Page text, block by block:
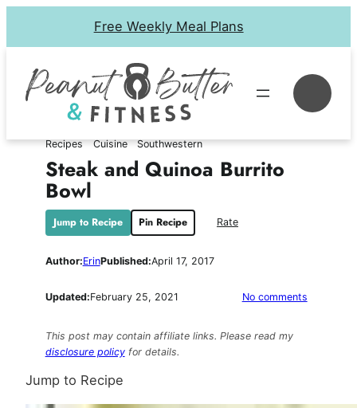
Free Weekly Meal Plans
Recipes Cuisine Southwestern
Steak and Quinoa Burrito
Bowl
Jump to Recipe Pin Recipe Rate
Author:ErinPublished:April 17, 2017
Updated:February 25, 2021 No commentson
This post may contain affiliate links. Please read my
disclosure policyfor details.
Jump to Recipe